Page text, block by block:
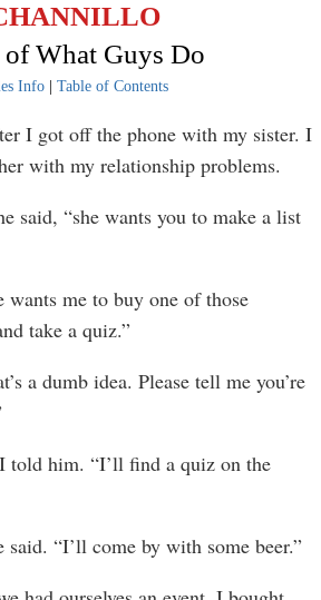
What Guys Do
Info| Table of Contents
I got off the phone with my sister. I
with my relationship problems.
said, “she wants you to make a list
me to buy one of those
take a quiz.”
a dumb idea. Please tell me you’re
him. “I’ll find a quiz on the
“I’ll come by with some beer.”